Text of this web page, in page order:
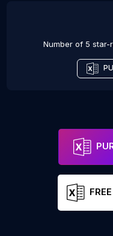
Number of 5 star-